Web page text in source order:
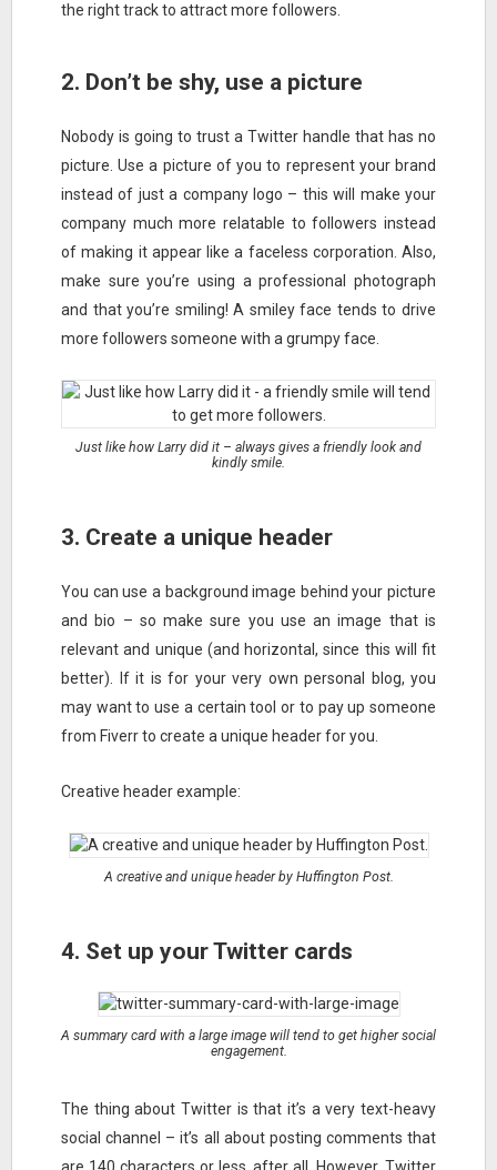
the right track to attract more followers.
2. Don’t be shy, use a picture
Nobody is going to trust a Twitter handle that has no
picture. Use a picture of you to represent your brand
instead of just a company logo – this will make your
company much more relatable to followers instead
of making it appear like a faceless corporation. Also,
make sure you’re using a professional photograph
and that you’re smiling! A smiley face tends to drive
more followers someone with a grumpy face.
Just like how Larry did it – always gives a friendly look and
kindly smile.
3. Create a unique header
You can use a background image behind your picture
and bio – so make sure you use an image that is
relevant and unique (and horizontal, since this will fit
better). If it is for your very own personal blog, you
may want to use a certain tool or to pay up someone
from Fiverr to create a unique header for you.
Creative header example:
A creative and unique header by Huffington Post.
4. Set up your Twitter cards
A summary card with a large image will tend to get higher social
engagement.
The thing about Twitter is that it’s a very text-heavy
social channel – it’s all about posting comments that